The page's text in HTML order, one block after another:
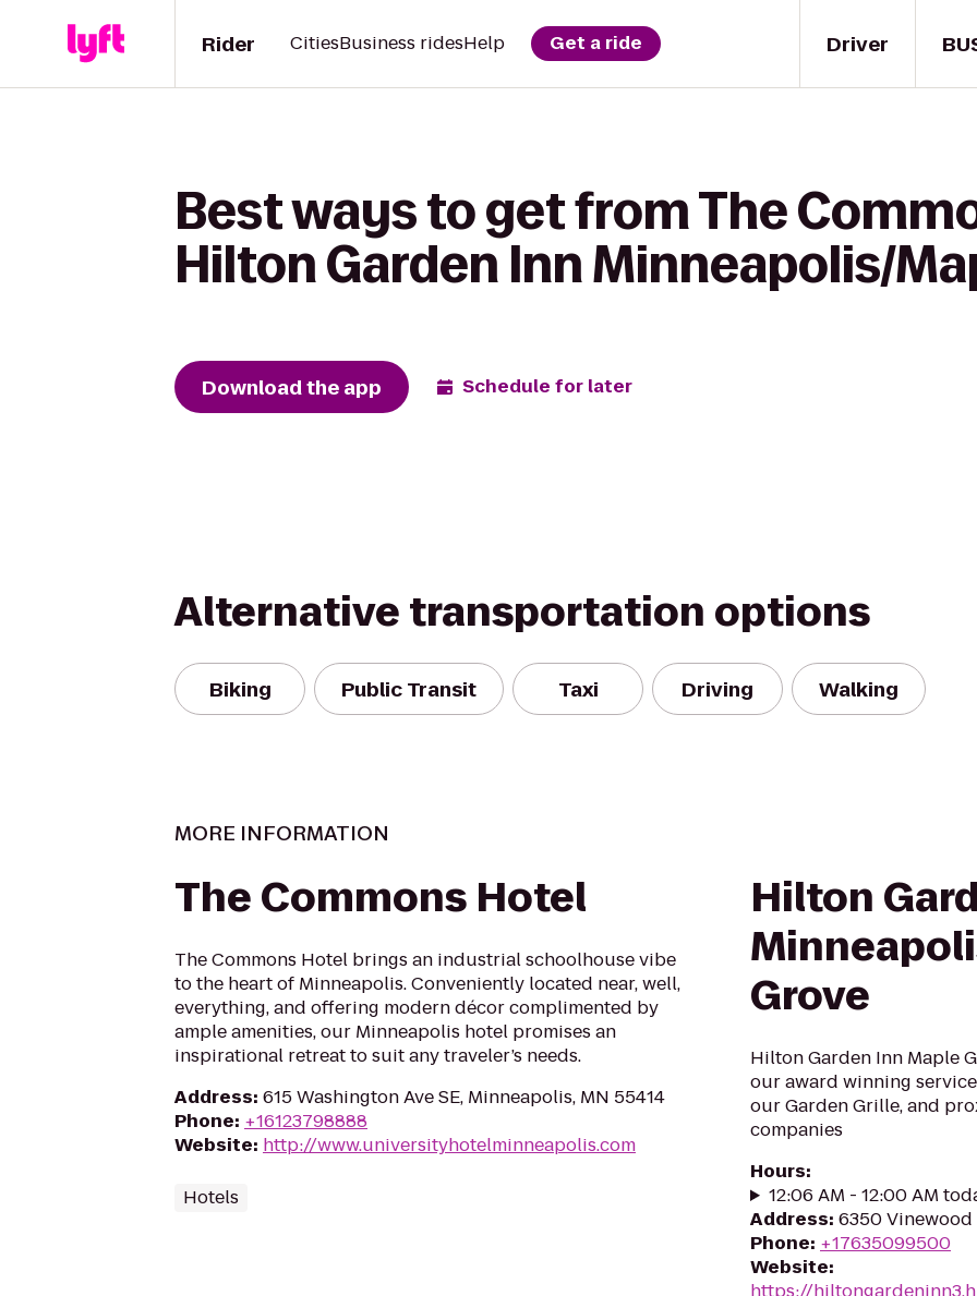
Driver
Rider CitiesBusiness ridesHelp Get a ride
Best ways to get from The
Hilton Garden Inn Minneapolis/
Download the app Schedule for later
Alternative transportation options
Biking Public Transit Taxi Driving Walking
MORE INFORMATION
The Commons Hotel
The Commons Hotel brings an industrial schoolhouse vibe
to the heart of Minneapolis. Conveniently located near, well,
everything, and offering modern décor complimented by
ample amenities, our Minneapolis hotel promises an
inspirational retreat to suit any traveler’s needs.
Address: 615 Washington Ave SE, Minneapolis, MN 55414
Phone: +16123798888
Website: http://www.universityhotelminneapolis.com
Hotels
Hilton
Grove
Hilton Garden Inn Maple
our award winning
our Garden Grille, and
companies
Hours:
12:06 AM - 12:00 AM
Address: 6350 Vinewood
Phone: +17635099500
Website: